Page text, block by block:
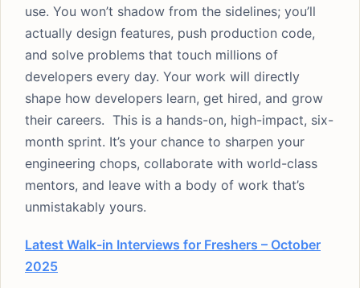
use. You won’t shadow from the sidelines; you’ll
actually design features, push production code,
and solve problems that touch millions of
developers every day. Your work will directly
shape how developers learn, get hired, and grow
their careers. This is a hands-on, high-impact, six-
month sprint. It’s your chance to sharpen your
engineering chops, collaborate with world-class
mentors, and leave with a body of work that’s
unmistakably yours.
Latest Walk-in Interviews for Freshers – October
2025